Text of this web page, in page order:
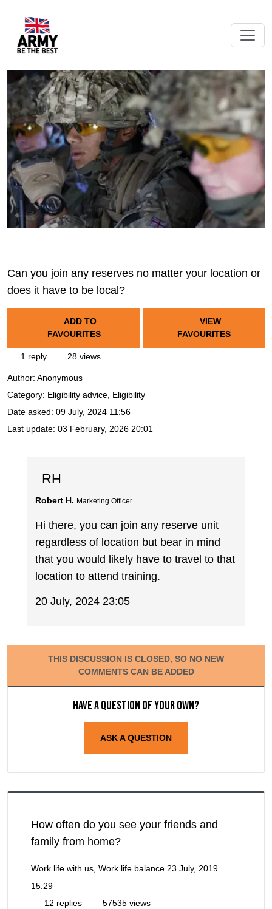
Can you join any reserves no matter your location or
does it have to be local?
ADD TO
FAVOURITES
VIEW
FAVOURITES
1 reply 28 views
Author: Anonymous
Category: Eligibility advice, Eligibility
Date asked: 09 July, 2024 11:56
Last update: 03 February, 2026 20:01
RH
Robert H. Marketing Officer
Hi there, you can join any reserve unit
regardless of location but bear in mind
that you would likely have to travel to that
location to attend training.
20 July, 2024 23:05
THIS DISCUSSION IS CLOSED, SO NO NEW
COMMENTS CAN BE ADDED
Have a question of your own?
ASK A QUESTION
How often do you see your friends and
family from home?
Work life with us, Work life balance 23 July, 2019
15:29
12 replies
57535 views